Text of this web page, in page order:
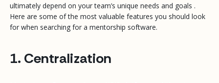
ultimately depend on your team’s unique needs and goals .
Here are some of the most valuable features you should look
for when searching for a mentorship software.
1. Centralization